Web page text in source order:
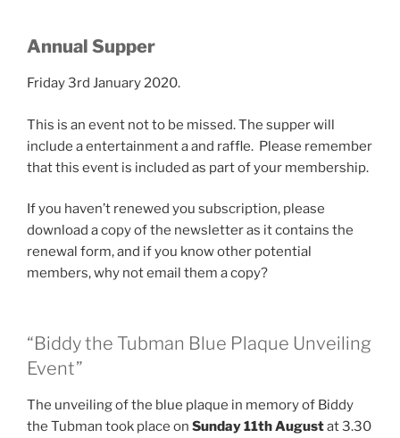
Annual Supper
Friday 3rd January 2020.
This is an event not to be missed. The supper will
include a entertainment a and raffle. Please remember
that this event is included as part of your membership.
If you haven’t renewed you subscription, please
download a copy of the newsletter as it contains the
renewal form, and if you know other potential
members, why not email them a copy?
“Biddy the Tubman Blue Plaque Unveiling
Event”
The unveiling of the blue plaque in memory of Biddy
the Tubman took place on Sunday 11th Augustat 3.30